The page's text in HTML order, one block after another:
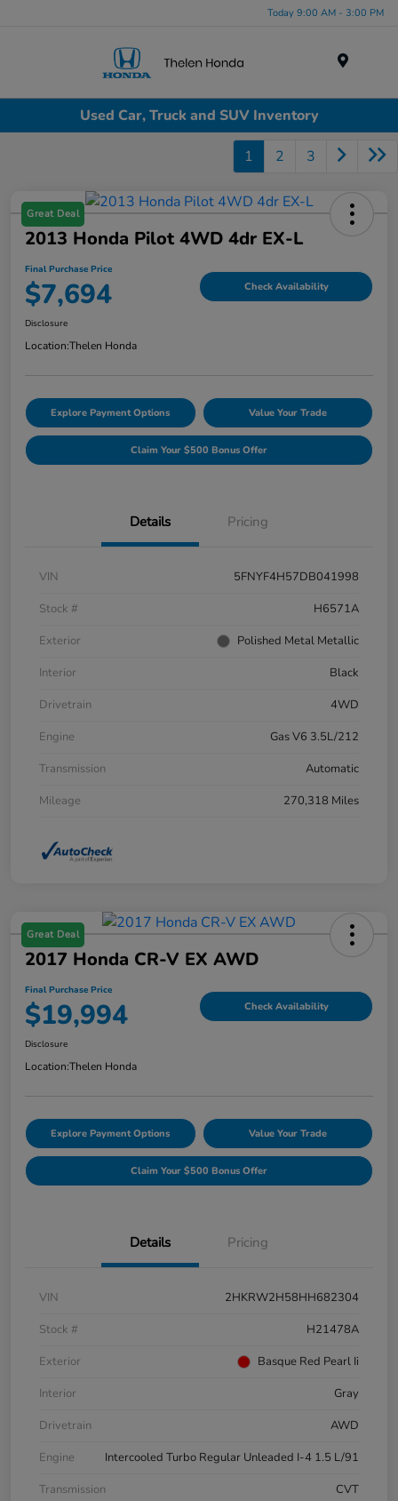
Today 9:00 AM - 3:00 PM
Used Car, Truck and SUV Inventory
1 2 3
Great Deal
2013 Honda Pilot 4WD 4dr EX-L
Final Purchase Price
$7,694 Check Availability
Disclosure
Location:Thelen Honda
Explore Payment Options Value Your Trade
Claim Your $500 Bonus Offer
Details Pricing
VIN
5FNYF4H57DB041998
Stock #
H6571A
Exterior
Polished Metal Metallic
Interior
Black
Drivetrain
4WD
Engine
Gas V6 3.5L/212
Transmission
Automatic
Mileage
270,318 Miles
Great Deal
2017 Honda CR-V EX AWD
Final Purchase Price
$19,994 Check Availability
Disclosure
Location:Thelen Honda
Explore Payment Options Value Your Trade
Claim Your $500 Bonus Offer
Details Pricing
VIN
2HKRW2H58HH682304
Stock #
H21478A
Exterior
Basque Red Pearl Ii
Interior
Gray
Drivetrain
AWD
Engine
Intercooled Turbo Regular Unleaded I-4 1.5 L/91
Transmission
CVT